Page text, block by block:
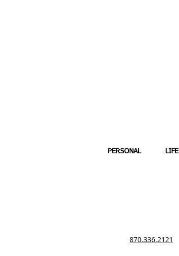
PERSONAL LIFE
870.336.2121